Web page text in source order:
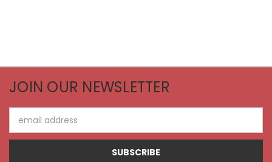
JOIN OUR NEWSLETTER
Address